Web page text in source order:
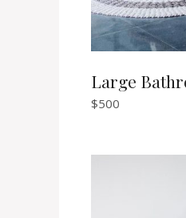
Large
$500